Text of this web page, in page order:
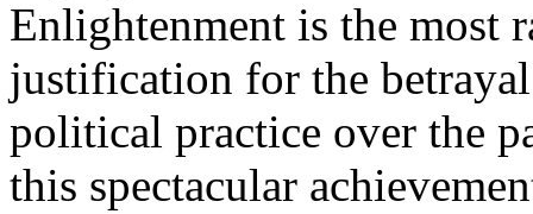
Enlightenment is the most
justification for the
political practice over the
this spectacular